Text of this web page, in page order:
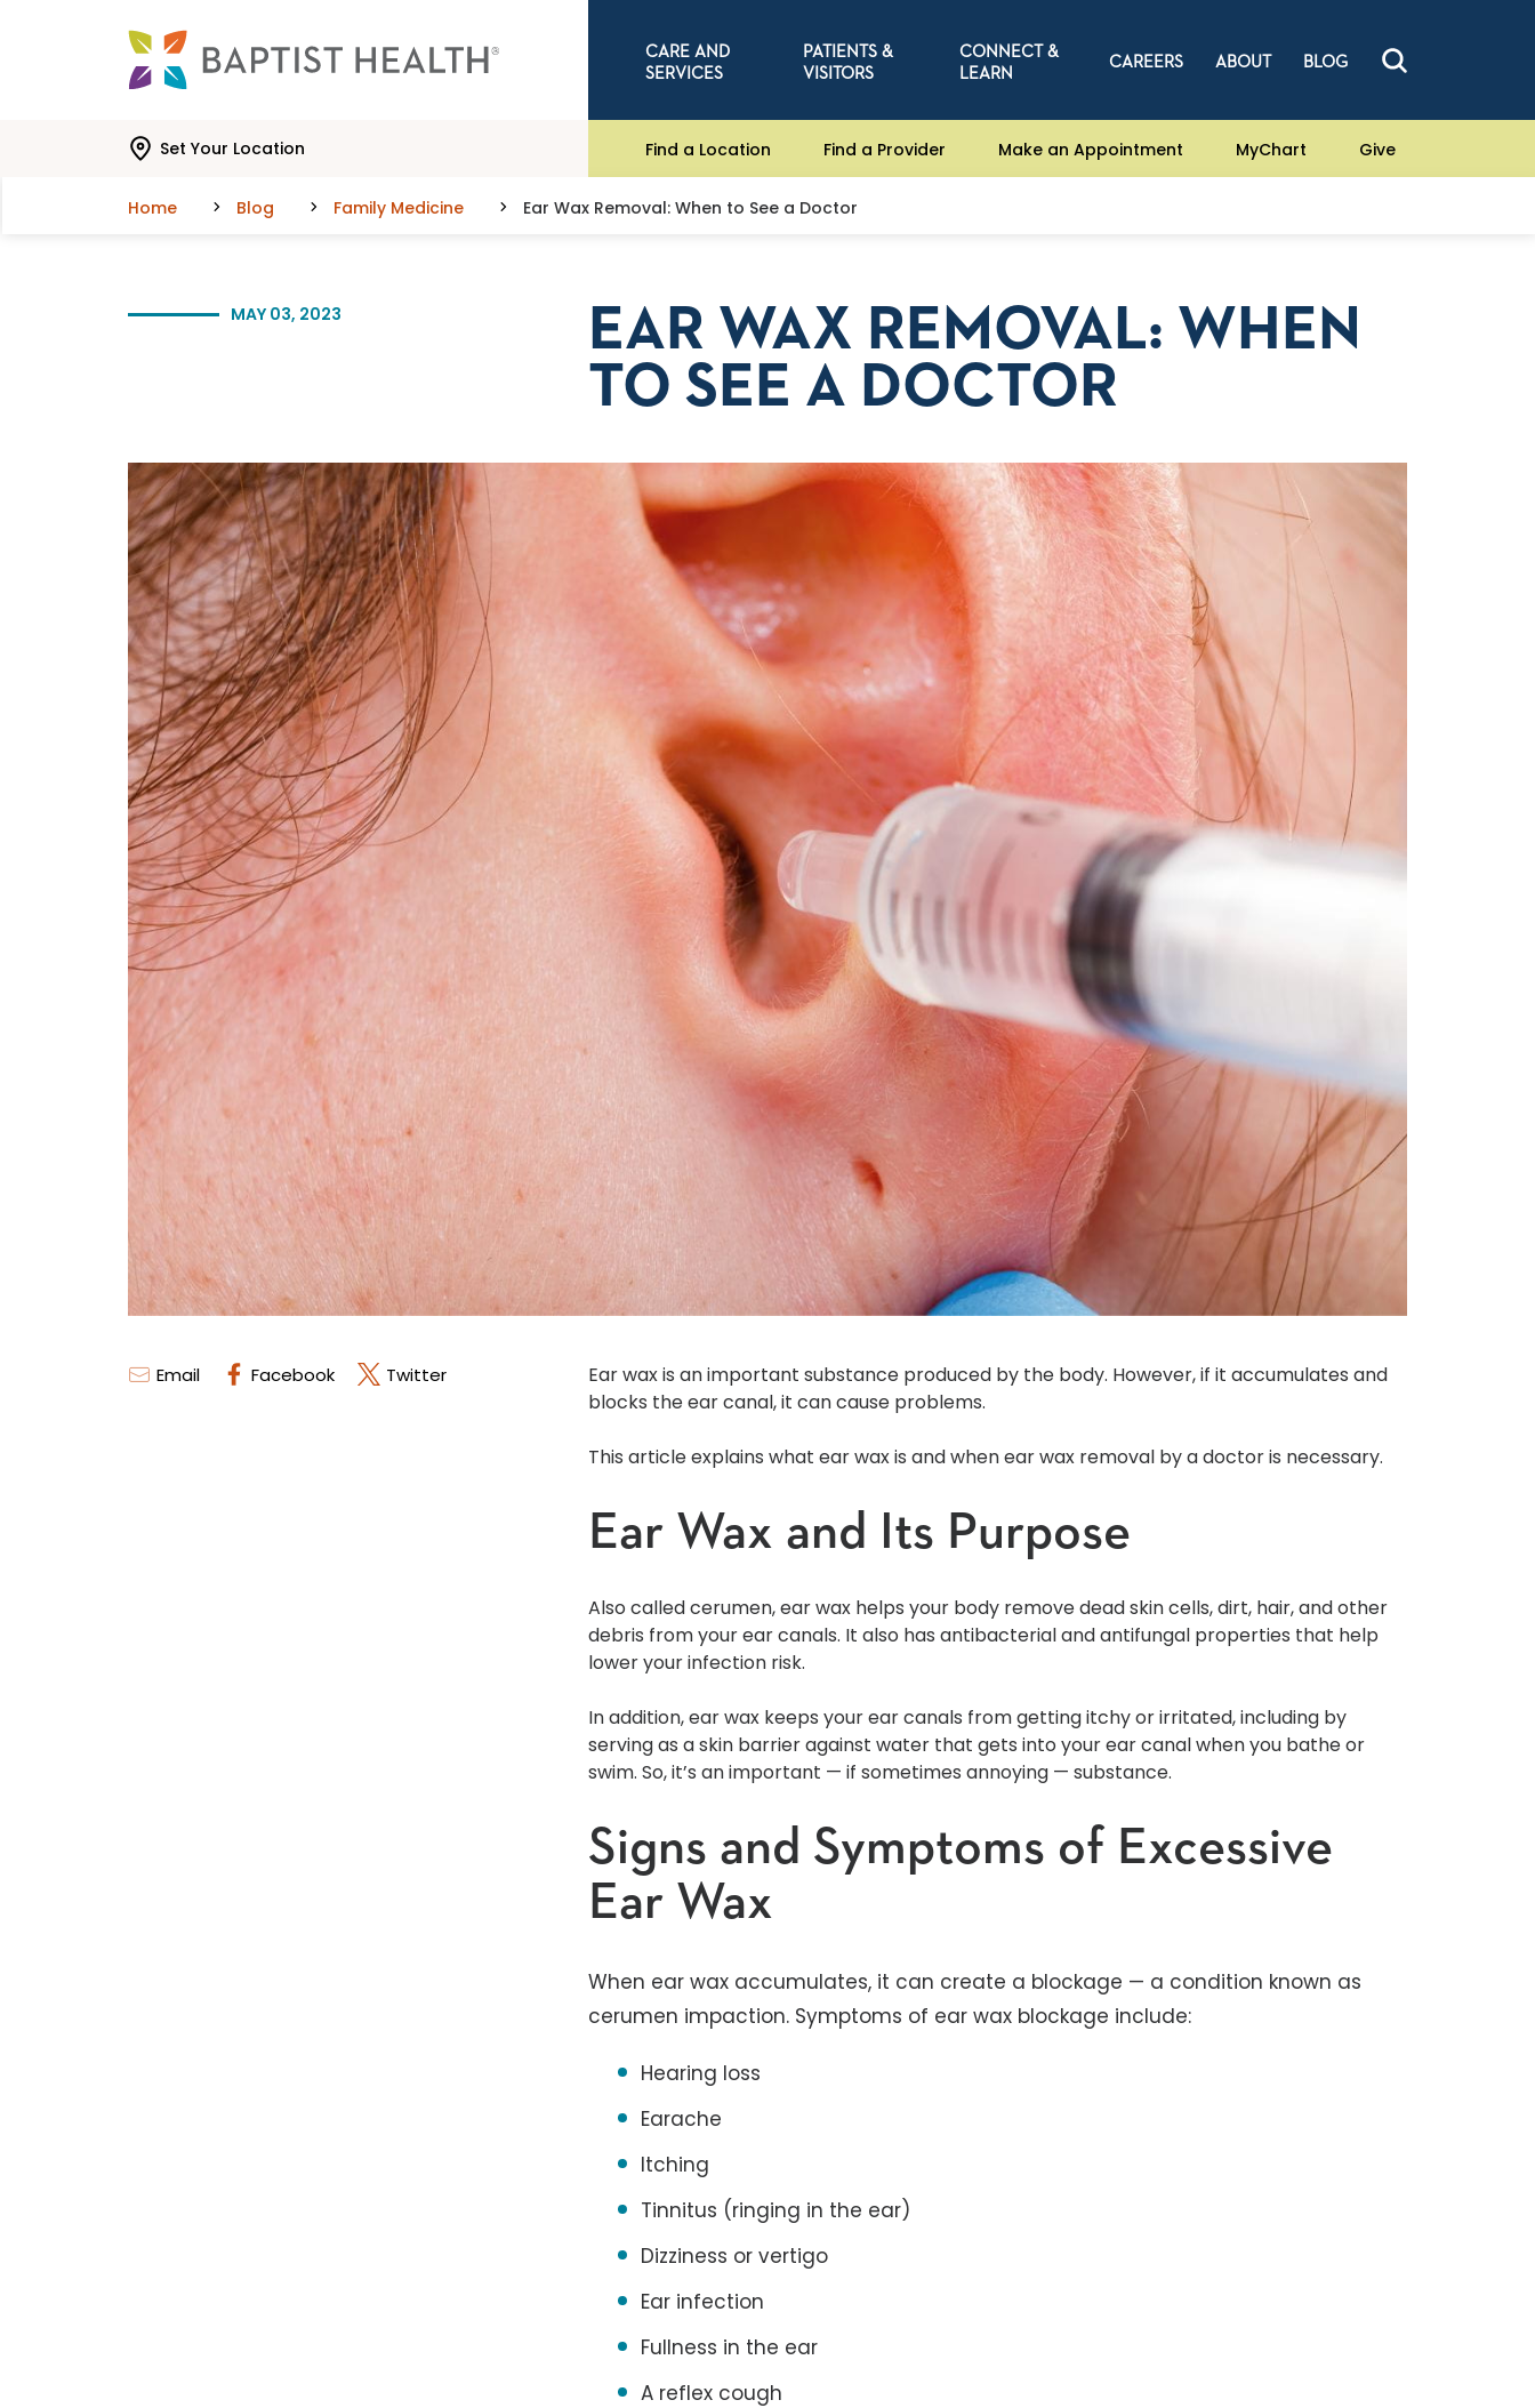
CARE AND
SERVICES
PATIENTS &
VISITORS
CONNECT &
LEARN
CAREERS ABOUT BLOG
Set Your Location Find a Location Find a Provider Make an Appointment MyChart Give
Home Blog Family Medicine Ear Wax Removal: When to See a Doctor
MAY 03, 2023
EAR WAX REMOVAL: WHEN
TO SEE A DOCTOR
Email Facebook Twitter
Ear wax is an important substance produced by the body. However, if it accumulates and
blocks the ear canal, it can cause problems.
This article explains what ear wax is and when ear wax removal by a doctor is necessary.
Ear Wax and Its Purpose
Also called cerumen, ear wax helps your body remove dead skin cells, dirt, hair, and other
debris from your ear canals. It also has antibacterial and antifungal properties that help
lower your infection risk.
In addition, ear wax keeps your ear canals from getting itchy or irritated, including by
serving as a skin barrier against water that gets into your ear canal when you bathe or
swim. So, it’s an important — if sometimes annoying — substance.
Signs and Symptoms of Excessive
Ear Wax
When ear wax accumulates, it can create a blockage — a condition known as
cerumen impaction. Symptoms of ear wax blockage include:
Hearing loss
Earache
Itching
Tinnitus (ringing in the ear)
Dizziness or vertigo
Ear infection
Fullness in the ear
A reflex cough